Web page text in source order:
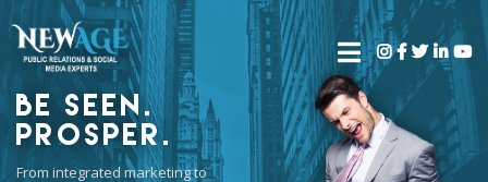
Be Seen.
Prosper.
From integrated marketing to